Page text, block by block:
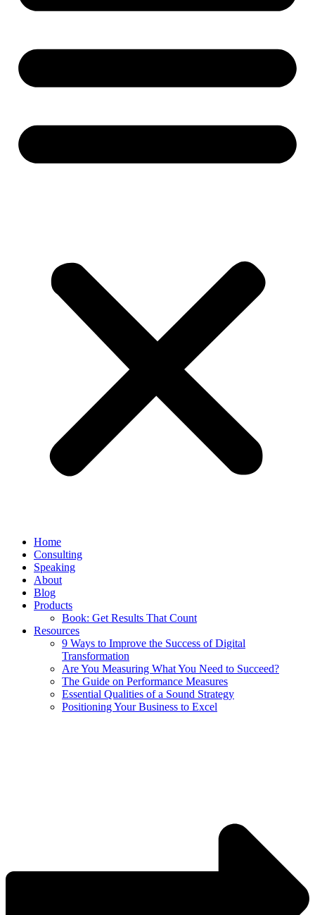
Home
Consulting
Speaking
About
Blog
Products
Book: Get Results That Count
Resources
9 Ways to Improve the Success of Digital
Transformation
Are You Measuring What You Need to Succeed?
The Guide on Performance Measures
Essential Qualities of a Sound Strategy
Positioning Your Business to Excel